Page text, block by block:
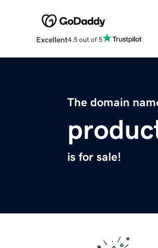
Excellent4.5 out of 5
The domain
is for sale!